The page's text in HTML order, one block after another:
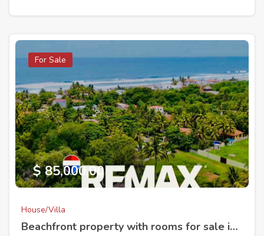
For Sale
$ 85,000.00
House/Villa
Beachfront property with rooms for sale in Malibu Residential with access to the sea and the river mouth.